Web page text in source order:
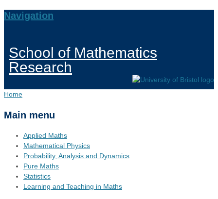
Navigation
School of Mathematics
Research
Home
Main menu
Applied Maths
Mathematical Physics
Probability, Analysis and Dynamics
Pure Maths
Statistics
Learning and Teaching in Maths